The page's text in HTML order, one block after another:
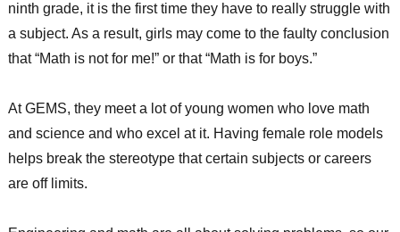
ninth grade, it is the first time they have to really struggle with
a subject. As a result, girls may come to the faulty conclusion
that “Math is not for me!” or that “Math is for boys.”
At GEMS, they meet a lot of young women who love math
and science and who excel at it. Having female role models
helps break the stereotype that certain subjects or careers
are off limits.